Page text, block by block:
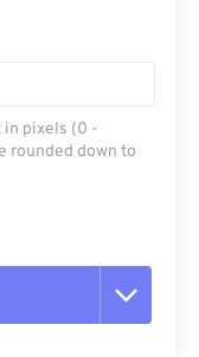
in pixels (0 -
rounded down to